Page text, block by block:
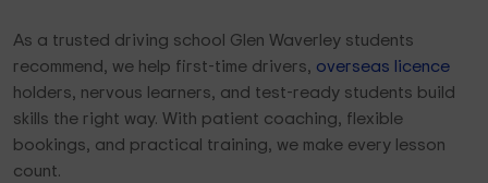
As a trusted driving school Glen Waverley students
recommend, we help first-time drivers, overseas licence
holders, nervous learners, and test-ready students build
skills the right way. With patient coaching, flexible
bookings, and practical training, we make every lesson
count.